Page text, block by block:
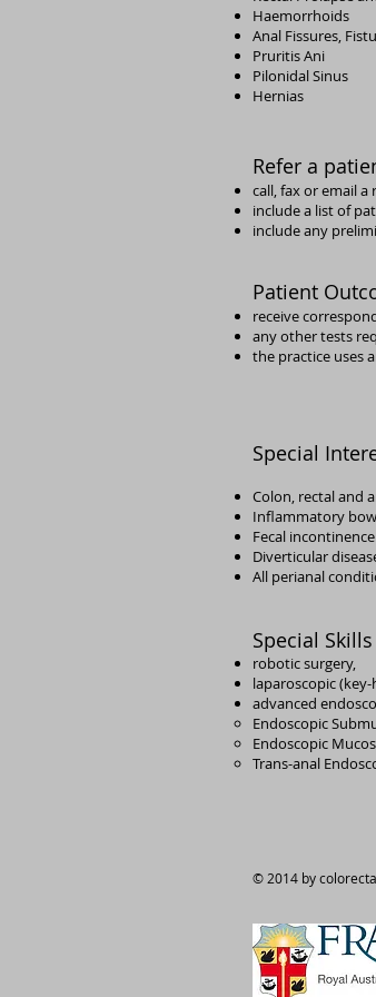
Haemorrhoids
Anal Fissures,
Pruritis Ani
Pilonidal Sinus
Hernias
Refer a
call, fax or email
include a list of
include any
Patient
receive
any other tests
the practice uses
Special
Colon, rectal and
Inflammatory
Fecal
Diverticular
All perianal
Special Skills
robotic surgery,
laparoscopic
advanced
Endoscopic
Endoscopic
Trans-anal
© 2014 by